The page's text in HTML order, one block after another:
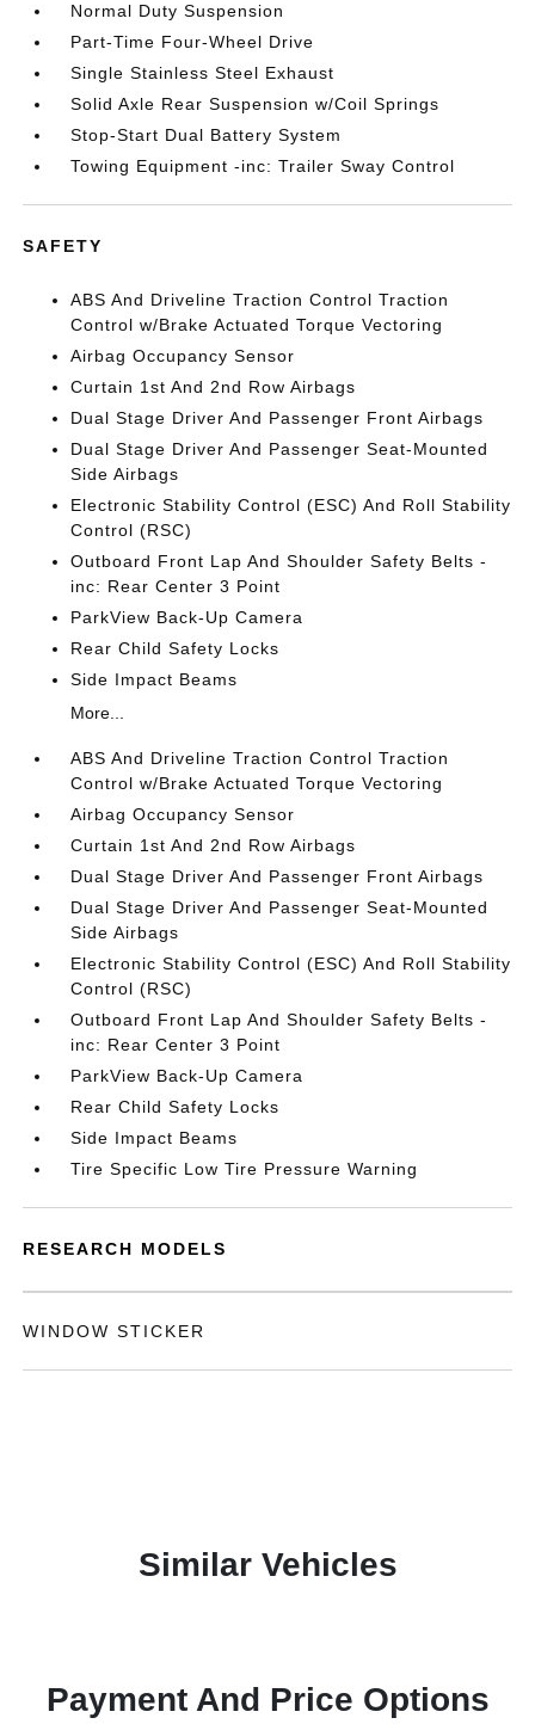
Normal Duty Suspension
Part-Time Four-Wheel Drive
Single Stainless Steel Exhaust
Solid Axle Rear Suspension w/Coil Springs
Stop-Start Dual Battery System
Towing Equipment -inc: Trailer Sway Control
SAFETY
ABS And Driveline Traction Control Traction
Control w/Brake Actuated Torque Vectoring
Airbag Occupancy Sensor
Curtain 1st And 2nd Row Airbags
Dual Stage Driver And Passenger Front Airbags
Dual Stage Driver And Passenger Seat-Mounted
Side Airbags
Electronic Stability Control (ESC) And Roll Stability
Control (RSC)
Outboard Front Lap And Shoulder Safety Belts -
inc: Rear Center 3 Point
ParkView Back-Up Camera
Rear Child Safety Locks
Side Impact Beams
More...
ABS And Driveline Traction Control Traction
Control w/Brake Actuated Torque Vectoring
Airbag Occupancy Sensor
Curtain 1st And 2nd Row Airbags
Dual Stage Driver And Passenger Front Airbags
Dual Stage Driver And Passenger Seat-Mounted
Side Airbags
Electronic Stability Control (ESC) And Roll Stability
Control (RSC)
Outboard Front Lap And Shoulder Safety Belts -
inc: Rear Center 3 Point
ParkView Back-Up Camera
Rear Child Safety Locks
Side Impact Beams
Tire Specific Low Tire Pressure Warning
RESEARCH MODELS
WINDOW STICKER
Similar Vehicles
Payment And Price Options